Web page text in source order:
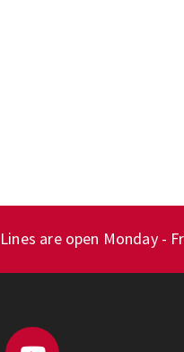
Lines are open Monday -